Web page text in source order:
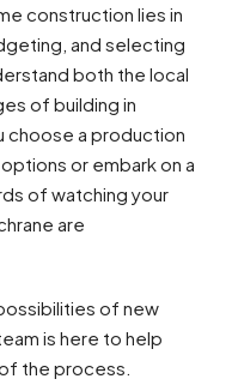
construction lies in
and selecting
both the local
of building in
choose a production
or embark on a
of watching your
are
of new
is here to help
the process.